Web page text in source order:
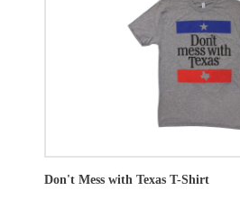
Don't Mess with Texas T-Shirt